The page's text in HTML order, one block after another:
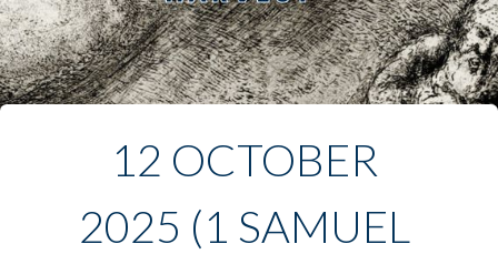
12 OCTOBER
2025 (1 SAMUEL